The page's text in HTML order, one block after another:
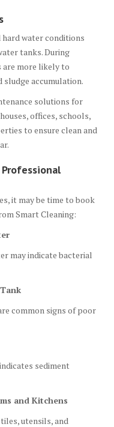
hard water conditions
tanks. During
are more likely to
accumulation.
solutions for
offices, schools,
to ensure clean and
Professional
it may be time to book
Smart Cleaning:
may indicate bacterial
common signs of poor
sediment
and Kitchens
utensils, and